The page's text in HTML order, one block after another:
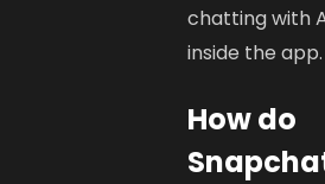
chatting with
inside the app.
How do